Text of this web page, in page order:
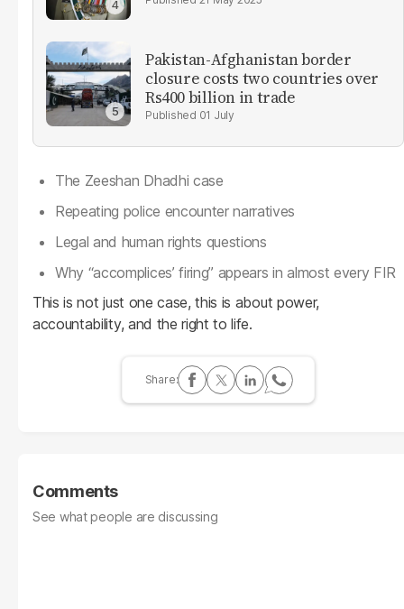
Pakistan-Afghanistan border
closure costs two countries over
Rs400 billion in trade
01 July
The Zeeshan Dhadhi case
Repeating police encounter narratives
Legal and human rights questions
Why “accomplices’ firing” appears in almost every FIR
This is not just one case, this is about power,
accountability, and the right to life.
Comments
See what people are discussing